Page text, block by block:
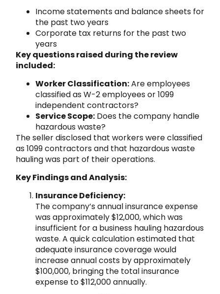
Income statements and balance sheets for
the past two years
Corporate tax returns for the past two
years
Key questions raised during the review
included:
Worker Classification:Are employees
classified as W-2 employees or 1099
independent contractors?
Service Scope: Does the company handle
hazardous waste?
The seller disclosed that workers were classified
as 1099 contractors and that hazardous waste
hauling was part of their operations.
Key Findings and Analysis:
Insurance Deficiency:
The company’s annual insurance expense
was approximately $12,000, which was
insufficient for a business hauling hazardous
waste. A quick calculation estimated that
adequate insurance coverage would
increase annual costs by approximately
$100,000, bringing the total insurance
expense to $112,000 annually.